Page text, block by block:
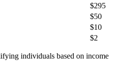
$295
$50
$10
$2
individuals based on income